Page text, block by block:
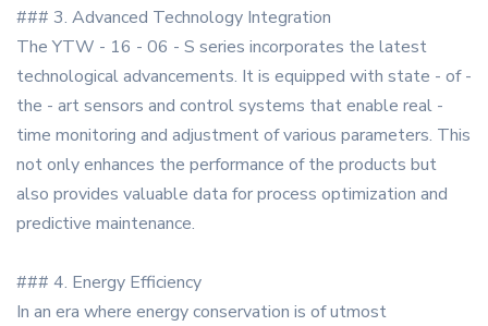
### 3. Advanced Technology Integration
The YTW - 16 - 06 - S series incorporates the latest
technological advancements. It is equipped with state - of -
the - art sensors and control systems that enable real -
time monitoring and adjustment of various parameters. This
not only enhances the performance of the products but
also provides valuable data for process optimization and
predictive maintenance.
### 4. Energy Efficiency
In an era where energy conservation is of utmost